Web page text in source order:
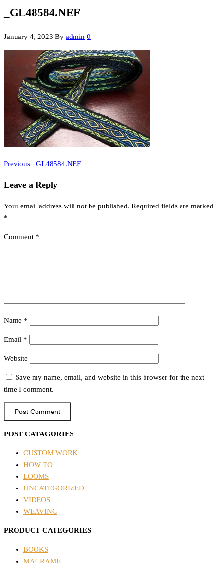
_GL48584.NEF
January 4, 2023 By admin 0
Post
navigation
Previous
Previous _GL48584.NEF
Leave a Reply
Your email address will not be published. Required fields are marked
*
Comment *
Name *
Email *
Website
Save my name, email, and website in this browser for the next
time I comment.
POST CATAGORIES
CUSTOM WORK
HOW TO
LOOMS
UNCATEGORIZED
VIDEOS
WEAVING
PRODUCT CATEGORIES
BOOKS
MACRAME